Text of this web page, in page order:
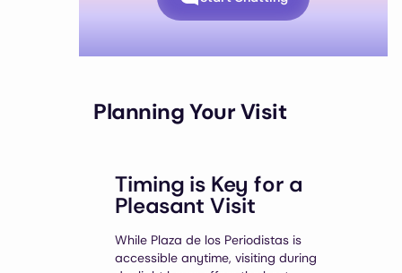
Planning Your Visit
Timing is Key for a
Pleasant Visit
While Plaza de los Periodistas is
accessible anytime, visiting during